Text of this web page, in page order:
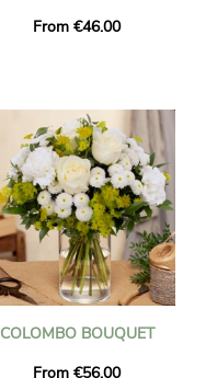
From €46.00
COLOMBO BOUQUET
From €56.00